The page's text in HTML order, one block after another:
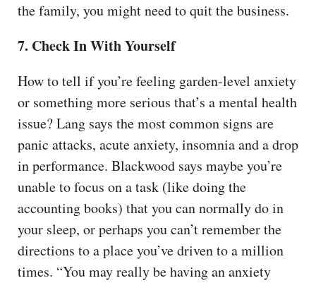
the family, you might need to quit the business.
7. Check In With Yourself
How to tell if you’re feeling garden-level anxiety
or something more serious that’s a mental health
issue? Lang says the most common signs are
panic attacks, acute anxiety, insomnia and a drop
in performance. Blackwood says maybe you’re
unable to focus on a task (like doing the
accounting books) that you can normally do in
your sleep, or perhaps you can’t remember the
directions to a place you’ve driven to a million
times. “You may really be having an anxiety